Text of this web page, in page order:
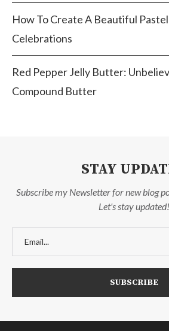
How To Create A Beautiful
Celebrations
Red Pepper Jelly Butter:
Compound Butter
STAY
Subscribe my Newsletter for new blog
Let's stay updated!